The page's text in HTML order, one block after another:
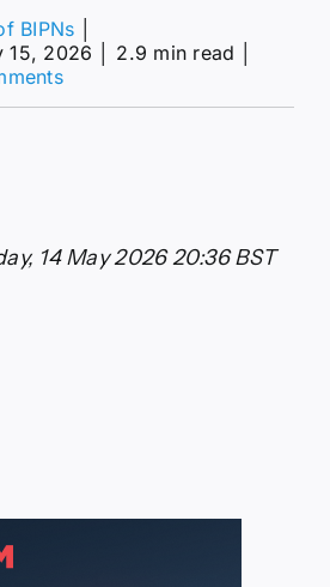
BIPNs
15, 2026
2.9 min read
on
Low
14 May 2026 20:36 BST